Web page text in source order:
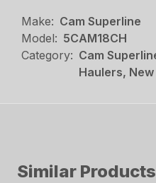
Make: Cam Superline
Model: 5CAM18CH
Category: Cam
Haulers, New
Similar Products